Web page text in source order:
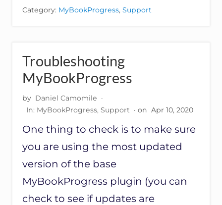
O
O
R
E
T
H
A
O
N
E
B
O
Category: MyBookProgress, Support
Troubleshooting
MyBookProgress
by Daniel Camomile ·
In: MyBookProgress, Support · on Apr 10, 2020
One thing to check is to make sure
you are using the most updated
version of the base
MyBookProgress plugin (you can
check to see if updates are